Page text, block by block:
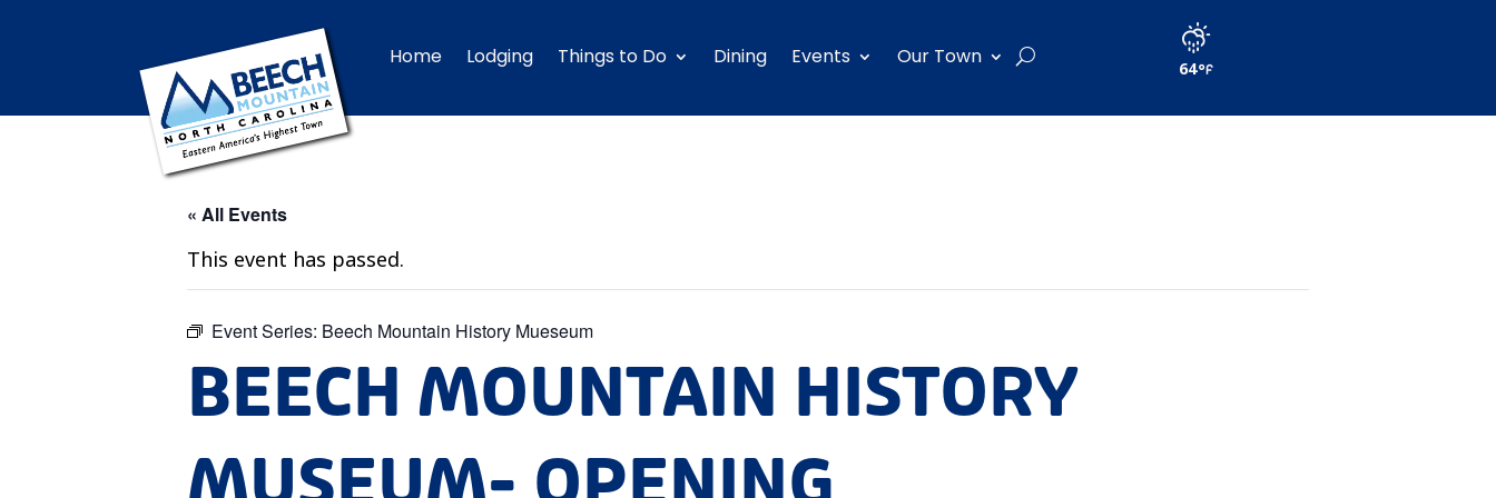
Home Lodging Things to Do Dining Events Our Town 64
« All Events
This event has passed.
Event Series: Beech Mountain History Mueseum
BEECH MOUNTAIN HISTORY